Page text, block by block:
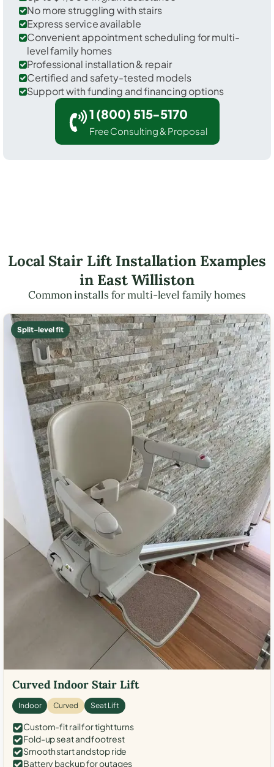
No more struggling with stairs
Express service available
Convenient appointment scheduling for multi-
level family homes
Professional installation & repair
Certified and safety-tested models
Support with funding and financing options
1 (800) 515-5170
Free Consulting & Proposal
Local Stair Lift Installation Examples
in East Williston
Common installs for multi-level family homes
Split-level fit
Curved Indoor Stair Lift
Indoor Curved Seat Lift
Custom-fit rail for tight turns
Fold-up seat and footrest
Smooth start and stop ride
Battery backup for outages